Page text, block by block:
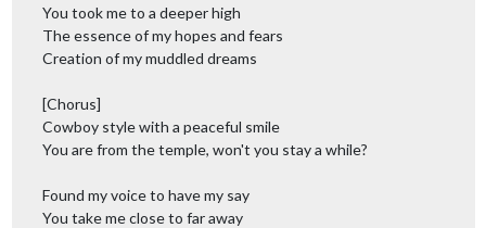
You took me to a deeper high
The essence of my hopes and fears
Creation of my muddled dreams
[Chorus]
Cowboy style with a peaceful smile
You are from the temple, won't you stay a while?
Found my voice to have my say
You take me close to far away